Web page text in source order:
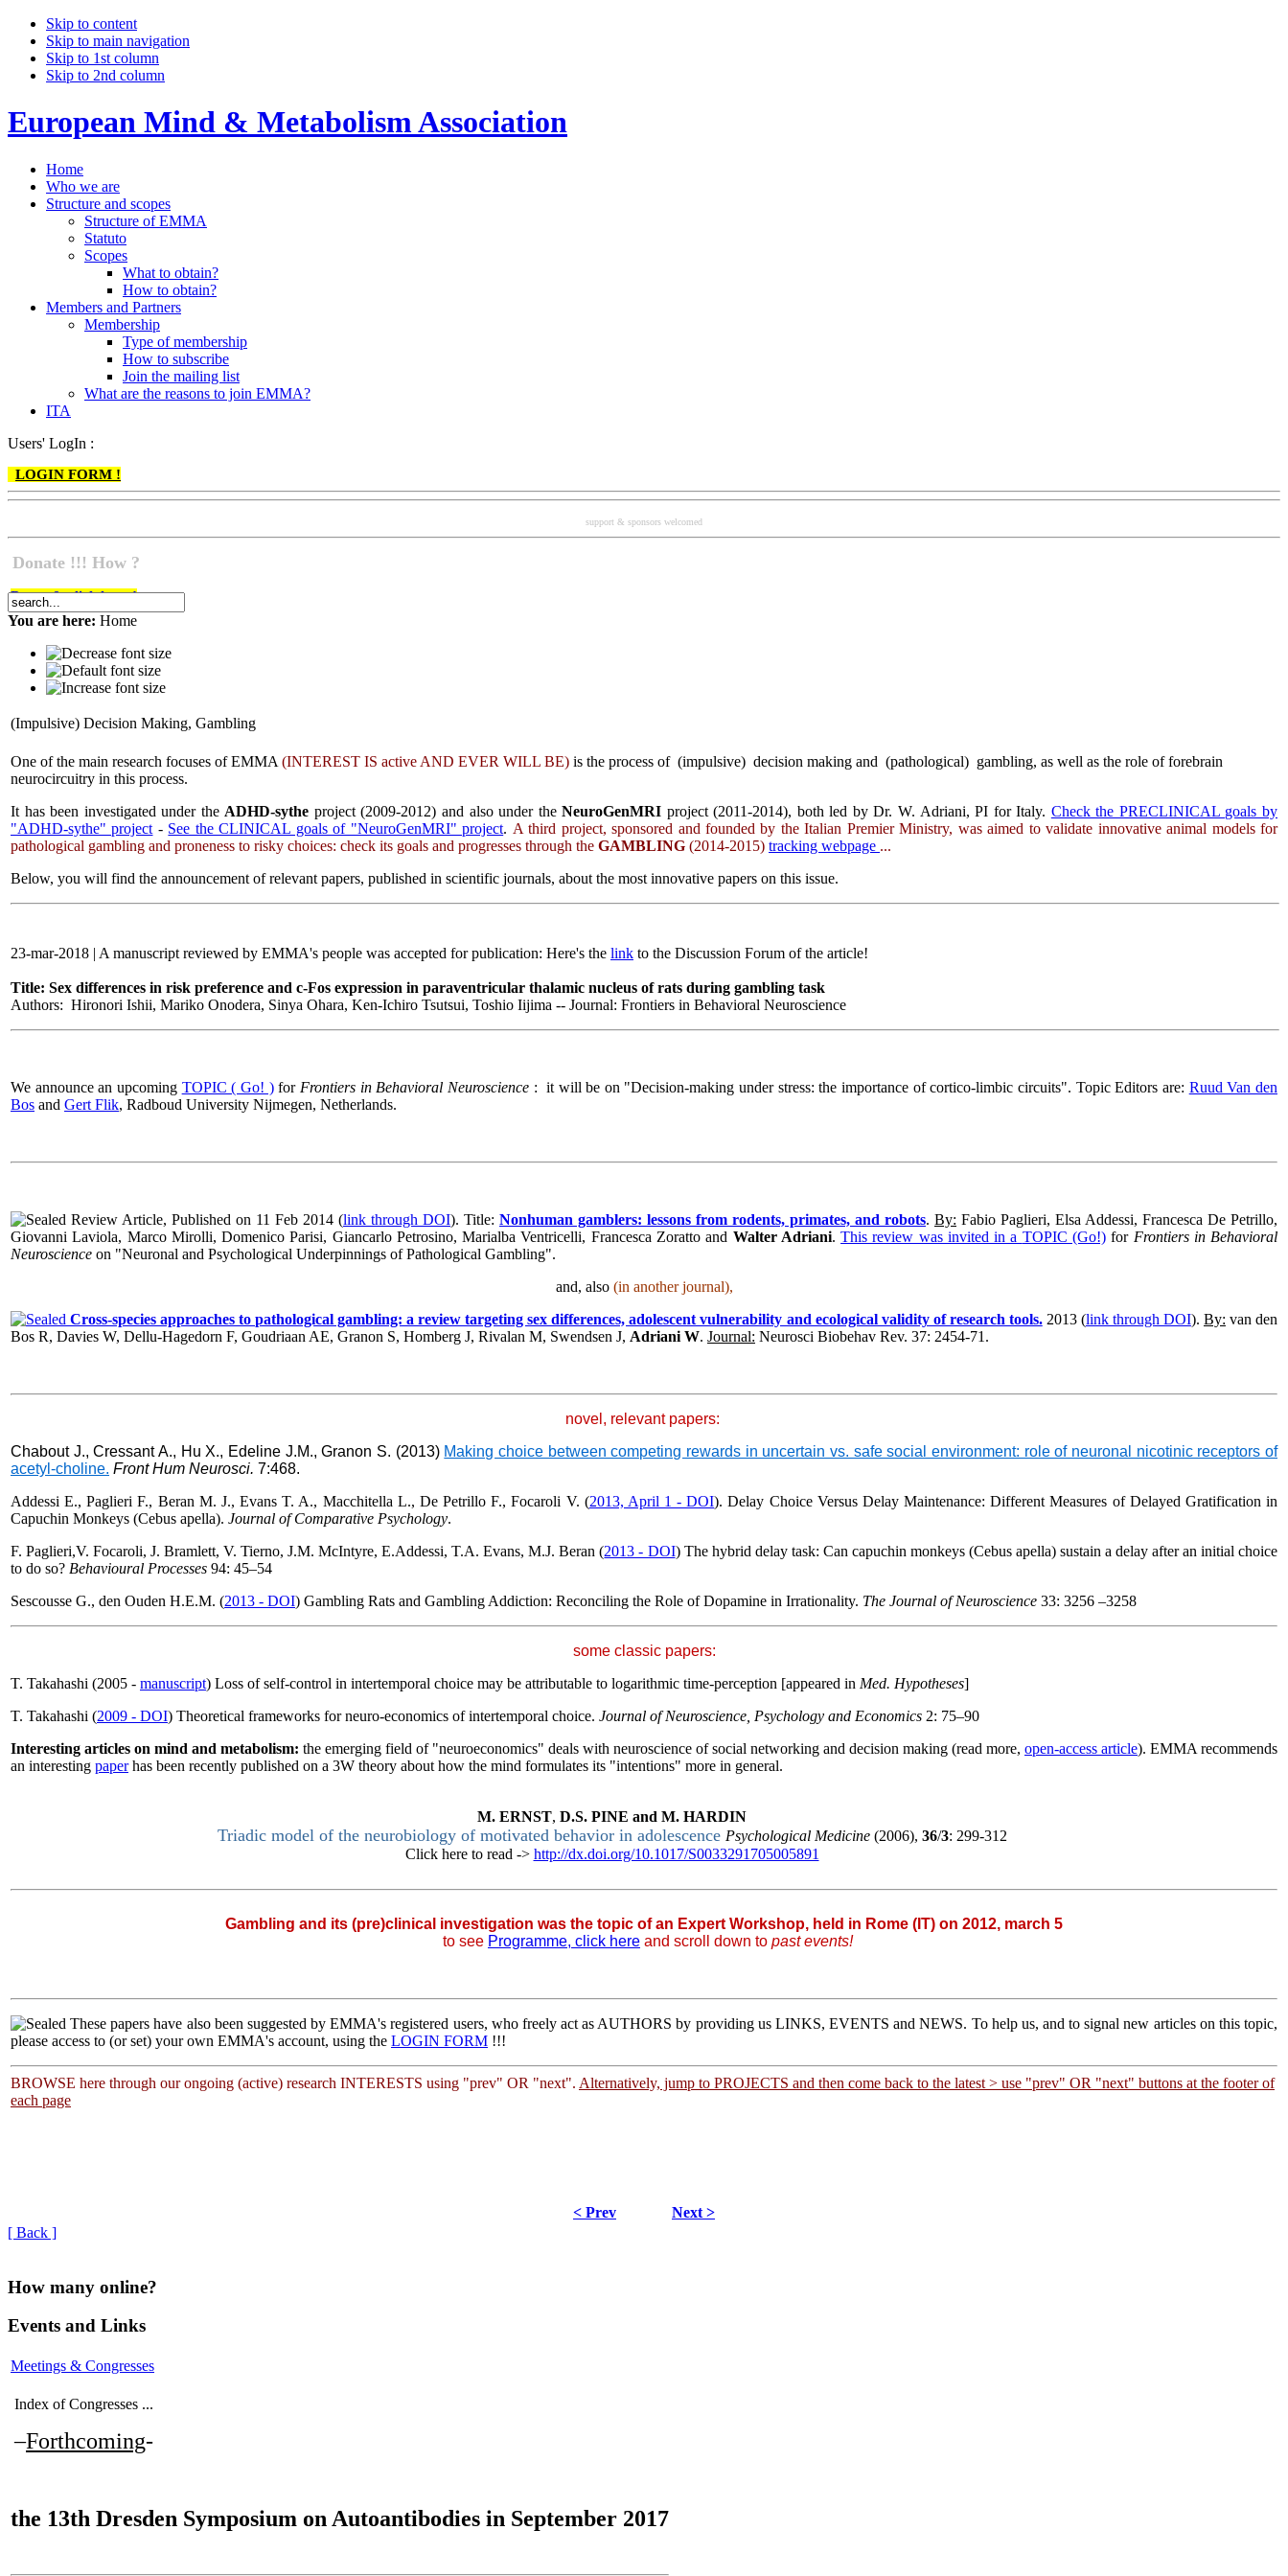
Skip to content
Skip to main navigation
Skip to 1st column
Skip to 2nd column
European Mind & Metabolism Association
Home
Who we are
Structure and scopes
Structure of EMMA
Statuto
Scopes
What to obtain?
How to obtain?
Members and Partners
Membership
Type of membership
How to subscribe
Join the mailing list
What are the reasons to join EMMA?
ITA
Users' LogIn :
LOGIN FORM !
support & sponsors welcomed
Donate !!! How ?
Do go & click here !
You are here: Home
(Impulsive) Decision Making, Gambling
One of the main research focuses of EMMA (INTEREST IS active AND EVER WILL BE) is the process of (impulsive) decision making and (pathological) gambling, as well as the role of forebrain
neurocircuitry in this process.
It has been investigated under the ADHD-sythe project (2009-2012) and also under theNeuroGenMRI project (2011-2014), both led by Dr. W. Adriani, PI for Italy. Check the PRECLINICAL goals by
"ADHD-sythe" project - See the CLINICAL goals of "NeuroGenMRI" project. A third project, sponsored and founded by the Italian Premier Ministry, was aimed to validate innovative animal models for
pathological gambling and proneness to risky choices: check its goals and progresses through the GAMBLING (2014-2015) tracking webpage ...
Below, you will find the announcement of relevant papers, published in scientific journals, about the most innovative papers on this issue.
23-mar-2018 | A manuscript reviewed by EMMA's people was accepted for publication: Here's the link to the Discussion Forum of the article!
Title: Sex differences in risk preference and c-Fos expression in paraventricular thalamic nucleus of rats during gambling task
Authors: Hironori Ishii, Mariko Onodera, Sinya Ohara, Ken-Ichiro Tsutsui, Toshio Iijima -- Journal: Frontiers in Behavioral Neuroscience
We announce an upcoming TOPIC ( Go! ) for Frontiers in Behavioral Neuroscience: it will be on "Decision-making under stress: the importance of cortico-limbic circuits". Topic Editors are: Ruud Van den
Bos and Gert Flik, Radboud University Nijmegen, Netherlands.
Review Article, Published on 11 Feb 2014 (link through DOI). Title: Nonhuman gamblers: lessons from rodents, primates, and robots. By: Fabio Paglieri, Elsa Addessi, Francesca De Petrillo,
Giovanni Laviola, Marco Mirolli, Domenico Parisi, Giancarlo Petrosino, Marialba Ventricelli, Francesca Zoratto and Walter Adriani.This review was invited in a TOPIC (Go!)for Frontiers in Behavioral
Neuroscience on "Neuronal and Psychological Underpinnings of Pathological Gambling".
and, also (in another journal),
Cross-species approaches to pathological gambling: a review targeting sex differences, adolescent vulnerability and ecological validity of research tools. 2013 (link through DOI). By: van den
Bos R, Davies W, Dellu-Hagedorn F, Goudriaan AE, Granon S, Homberg J, Rivalan M, Swendsen J, Adriani W. Journal: Neurosci Biobehav Rev. 37: 2454-71.
novel, relevant papers:
Chabout J., Cressant A., Hu X., Edeline J.M., Granon S. (2013) Making choice between competing rewards in uncertain vs. safe social environment: role of neuronal nicotinic receptors of
acetyl-choline. Front Hum Neurosci. 7:468.
Addessi E., Paglieri F., Beran M. J., Evans T. A., Macchitella L., De Petrillo F., Focaroli V. (2013, April 1 - DOI). Delay Choice Versus Delay Maintenance: Different Measures of Delayed Gratification in
Capuchin Monkeys (Cebus apella). Journal of Comparative Psychology.
F. Paglieri,V. Focaroli, J. Bramlett, V. Tierno, J.M. McIntyre,E.Addessi, T.A. Evans, M.J. Beran (2013 - DOI) The hybrid delay task: Can capuchin monkeys (Cebus apella) sustain a delay afteran initial choice
to do so? Behavioural Processes 94: 45–54
Sescousse G., den Ouden H.E.M. (2013 - DOI) Gambling Rats and Gambling Addiction: Reconciling the Role of Dopamine in Irrationality. The Journal of Neuroscience 33: 3256 –3258
some classic papers:
T. Takahashi (2005 - manuscript) Loss of self-control in intertemporal choice may be attributable to logarithmic time-perception [appeared in Med. Hypotheses]
T. Takahashi (2009 - DOI) Theoretical frameworks for neuro-economics of intertemporal choice. Journal of Neuroscience, Psychology and Economics 2: 75–90
Interesting articles on mind and metabolism: the emerging field of "neuroeconomics" deals with neuroscience of social networking and decision making (read more, open-access article). EMMA recommends
an interesting paperhas been recently published on a 3W theory about how the mind formulates its "intentions" more in general.
M. ERNST, D.S. PINE and M. HARDIN
Triadic model of the neurobiology of motivated behavior in adolescence Psychological Medicine (2006), 36/3: 299-312
Click here to read -> http://dx.doi.org/10.1017/S0033291705005891
Gambling and its (pre)clinical investigation was the topic of an Expert Workshop, held in Rome (IT) on 2012, march 5
to see Programme, click here and scroll down to past events!
These papers have also been suggested by EMMA's registered users, who freely act as AUTHORS by providing us LINKS, EVENTS and NEWS. To help us, and to signal new articles on this topic,
please access to (or set) your own EMMA's account, using the LOGIN FORM !!!
BROWSE here through our ongoing (active) research INTERESTS using "prev" OR "next". Alternatively, jump to PROJECTS and then come back to the latest > use "prev" OR "next" buttons at the footer of
each page
< Prev
Next >
[ Back ]
How many online?
Events and Links
Meetings & Congresses
Index of Congresses ...
–Forthcoming-
the 13th Dresden Symposium on Autoantibodies in September 2017